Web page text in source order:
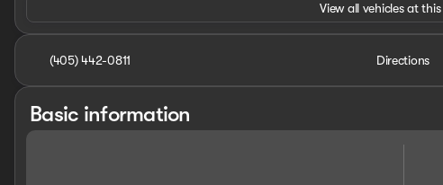
View all vehicles at
(405) 442-0811 Directions
Basic information